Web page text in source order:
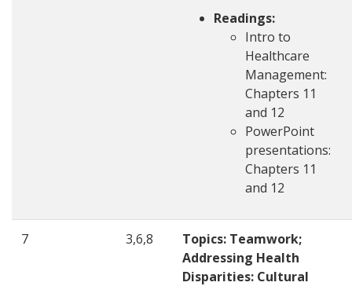
Readings:
Intro to
Healthcare
Management:
Chapters 11
and 12
PowerPoint
presentations:
Chapters 11
and 12
7 3,6,8
Topics: Teamwork;
Addressing Health
Disparities: Cultural